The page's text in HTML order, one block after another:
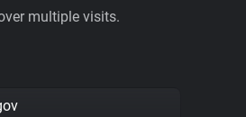
multiple visits.